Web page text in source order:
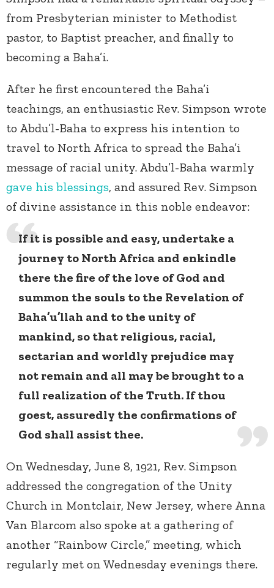
from Presbyterian minister to Methodist
pastor, to Baptist preacher, and finally to
becoming a Baha’i.
After he first encountered the Baha’i
teachings, an enthusiastic Rev. Simpson wrote
to Abdu’l-Baha to express his intention to
travel to North Africa to spread the Baha’i
message of racial unity. Abdu’l-Baha warmly
gave his blessings, and assured Rev. Simpson
of divine assistance in this noble endeavor:
If it is possible and easy, undertake a
journey to North Africa and enkindle
there the fire of the love of God and
summon the souls to the Revelation of
Baha’u’llah and to the unity of
mankind, so that religious, racial,
sectarian and worldly prejudice may
not remain and all may be brought to a
full realization of the Truth. If thou
goest, assuredly the confirmations of
God shall assist thee.
On Wednesday, June 8, 1921, Rev. Simpson
addressed the congregation of the Unity
Church in Montclair, New Jersey, where Anna
Van Blarcom also spoke at a gathering of
another “Rainbow Circle,” meeting, which
regularly met on Wednesday evenings there.